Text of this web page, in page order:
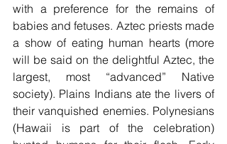
with a preference for the remains of
babies and fetuses. Aztec priests made
a show of eating human hearts (more
will be said on the delightful Aztec, the
largest, most “advanced” Native
society). Plains Indians ate the livers of
their vanquished enemies. Polynesians
(Hawaii is part of the celebration)